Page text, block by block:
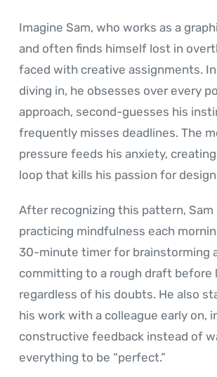
Imagine Sam, who works as a
and often finds himself lost in
faced with creative assignments.
diving in, he obsesses over every
approach, second-guesses his
frequently misses deadlines. The
pressure feeds his anxiety,
loop that kills his passion for
After recognizing this pattern, Sam
practicing mindfulness each
30-minute timer for brainstorming
committing to a rough draft before
regardless of his doubts. He also
his work with a colleague early on,
constructive feedback instead of
everything to be “perfect.”